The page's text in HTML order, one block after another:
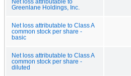
Net loss attributable to
Greenlane Holdings, Inc.
Net loss attributable to Class A
common stock per share -
basic
Net loss attributable to Class A
common stock per share -
diluted